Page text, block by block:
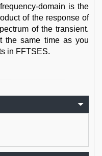
domain is the
of the response of
of the transient.
the same time as you
in FFTSES.